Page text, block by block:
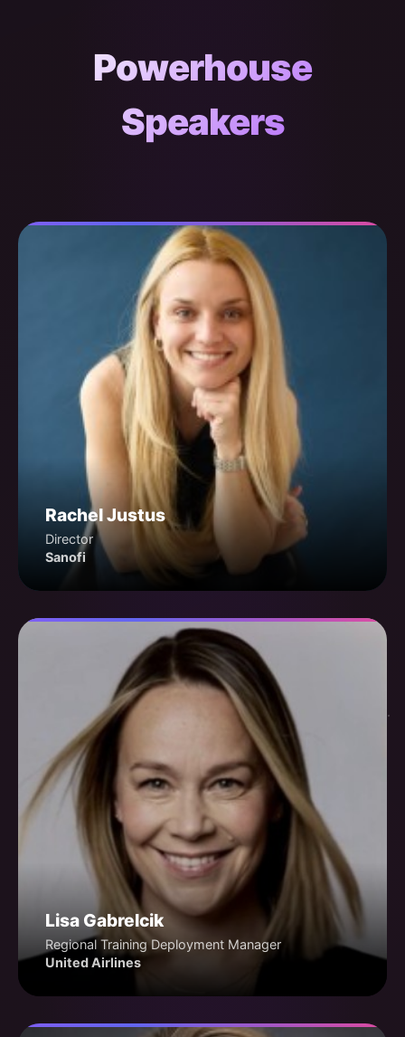
Powerhouse
Speakers
Rachel Justus
Director
Sanofi
Lisa Gabrelcik
Regional Training Deployment Manager
United Airlines